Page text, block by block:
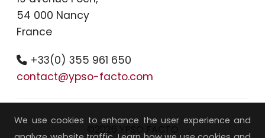
We use cookies to enhance the user experience and
54 000 Nancy
France
+33(0) 355 961 650
contact@ypso-facto.com